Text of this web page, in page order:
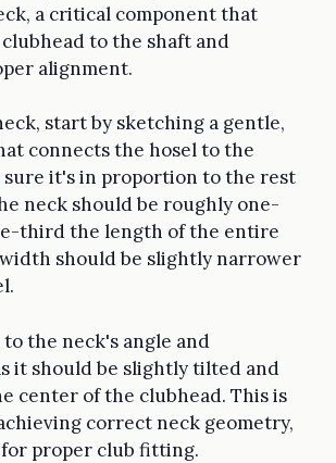
a critical component that
to the shaft and
alignment.
start by sketching a gentle,
connects the hosel to the
sure it's in proportion to the rest
neck should be roughly one-
third the length of the entire
should be slightly narrower
the neck's angle and
it should be slightly tilted and
center of the clubhead. This is
correct neck geometry,
proper club fitting.